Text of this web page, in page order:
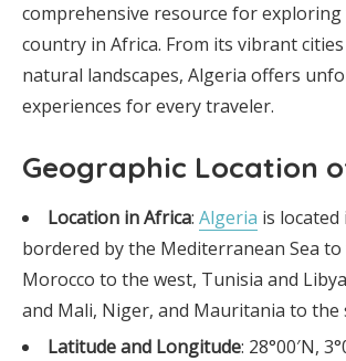
comprehensive resource for
country in Africa. From its vibrant
natural landscapes, Algeria offers
experiences for every traveler.
Geographic Location
Location in Africa: Algeria is
bordered by the Mediterranean Sea
Morocco to the west, Tunisia and
and Mali, Niger, and Mauritania to the
Latitude and Longitude: 28°00′N,